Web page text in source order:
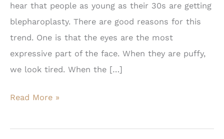
hear that people as young as their 30s are getting
blepharoplasty. There are good reasons for this
trend. One is that the eyes are the most
expressive part of the face. When they are puffy,
we look tired. When the […]
There’s
Than
Read More »